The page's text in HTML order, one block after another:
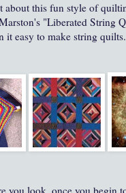
about this fun style of
"Liberated String
it easy to make string quilts.